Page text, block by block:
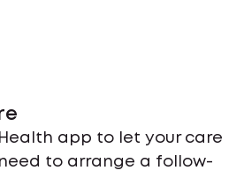
app to let your care
to arrange a follow-